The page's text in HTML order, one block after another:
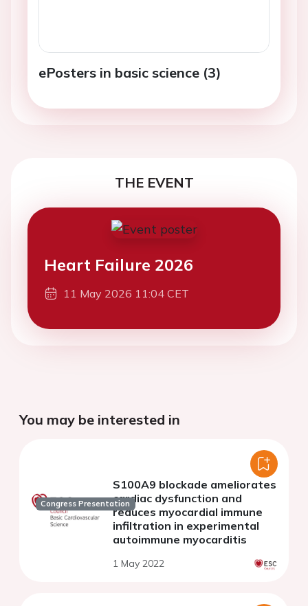
ePosters in basic science (3)
THE EVENT
Heart Failure 2026
11 May 2026 11:04 CET
You may be interested in
Congress Presentation
S100A9 blockade ameliorates
cardiac dysfunction and
reduces myocardial immune
infiltration in experimental
autoimmune myocarditis
1 May 2022